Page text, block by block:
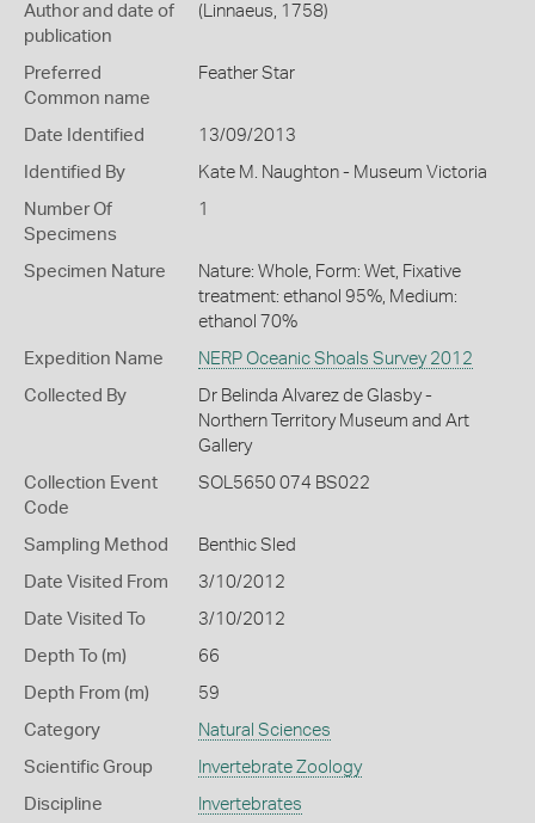
Author and date of
publication
(Linnaeus, 1758)
Preferred
Common name
Feather Star
Date Identified 13/09/2013
Identified By Kate M. Naughton - Museum Victoria
Number Of
Specimens
1
Specimen Nature
Nature: Whole, Form: Wet, Fixative
treatment: ethanol 95%, Medium:
ethanol 70%
Expedition Name NERP Oceanic Shoals Survey 2012
Collected By
Dr Belinda Alvarez de Glasby -
Northern Territory Museum and Art
Gallery
Collection Event
Code
SOL5650 074 BS022
Sampling Method Benthic Sled
Date Visited From 3/10/2012
Date Visited To 3/10/2012
Depth To (m) 66
Depth From (m) 59
Category Natural Sciences
Scientific Group Invertebrate Zoology
Discipline Invertebrates